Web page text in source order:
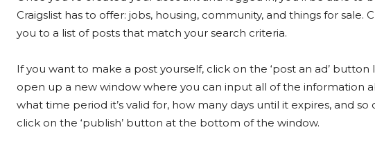
Craigslist has to offer: jobs, housing, community, and things for
you to a list of posts that match your search criteria.
If you want to make a post yourself, click on the ‘post an ad’
open up a new window where you can input all of the information
what time period it’s valid for, how many days until it expires, and
click on the ‘publish’ button at the bottom of the window.